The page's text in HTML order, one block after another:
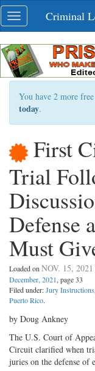
Skip
navigation
Toggle
navigation
Criminal
You have 2 more
today.
First
Trial
Defense
Must
Loaded on NOV. 15, 2021
December, 2021, page 33
Filed under:Jury Instructions
Puerto Rico.
by Doug Ankney
The U.S. Court of
Circuit clarified when
juries on the defense of